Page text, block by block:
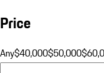
Price
Any$40,000$50,000